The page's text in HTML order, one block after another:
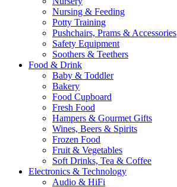
Nursing & Feeding
Potty Training
Pushchairs, Prams & Accessories
Safety Equipment
Soothers & Teethers
Food & Drink
Baby & Toddler
Bakery
Food Cupboard
Fresh Food
Hampers & Gourmet Gifts
Wines, Beers & Spirits
Frozen Food
Fruit & Vegetables
Soft Drinks, Tea & Coffee
Electronics & Technology
Audio & HiFi